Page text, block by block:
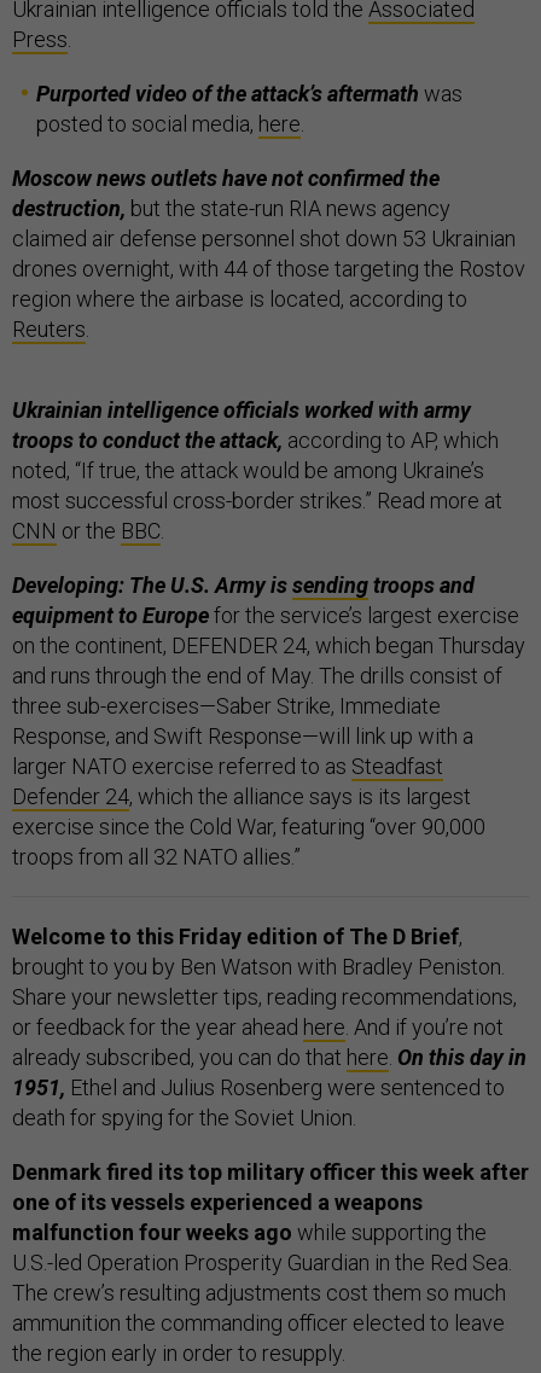
Ukrainian intelligence officials told the Associated
Press.
Purported video of the attack’s aftermath was
posted to social media, here.
Moscow news outlets have not confirmed the
destruction, but the state-run RIA news agency
claimed air defense personnel shot down 53 Ukrainian
drones overnight, with 44 of those targeting the Rostov
region where the airbase is located, according to
Reuters.
Ukrainian intelligence officials worked with army
troops to conduct the attack, according to AP, which
noted, “If true, the attack would be among Ukraine’s
most successful cross-border strikes.” Read more at
CNN or the BBC.
Developing: The U.S. Army issendingtroops and
equipment to Europefor the service’s largest exercise
on the continent, DEFENDER 24, which began Thursday
and runs through the end of May. The drills consist of
three sub-exercises—Saber Strike, Immediate
Response, and Swift Response—will link up with a
larger NATO exercise referred to as Steadfast
Defender 24, which the alliance says is its largest
exercise since the Cold War, featuring “over 90,000
troops from all 32 NATO allies.”
Welcome to this Friday edition of The D Brief,
brought to you by Ben Watson with Bradley Peniston.
Share your newsletter tips, reading recommendations,
or feedback for the year ahead here. And if you’re not
already subscribed, you can do that here. On this day in
1951, Ethel and Julius Rosenberg were sentenced to
death for spying for the Soviet Union.
Denmark fired its top military officer this week after
one of its vessels experienced a weapons
malfunction four weeks ago while supporting the
U.S.-led Operation Prosperity Guardian in the Red Sea.
The crew’s resulting adjustments cost them so much
ammunition the commanding officer elected to leave
the region early in order to resupply.